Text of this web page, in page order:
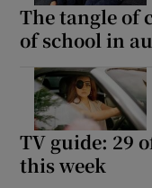
The tangle of
of school in
TV guide: 29
this week